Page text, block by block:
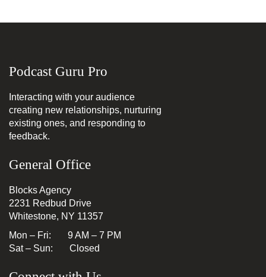
Podcast Guru Pro
Interacting with your audience
creating new relationships, nurturing
existing ones, and responding to
feedback.
General Office
Blocks Agency
2231 Redbud Drive
Whitestone, NY 11357
Mon – Fri: 9 AM – 7 PM
Sat – Sun: Closed